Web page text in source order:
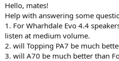
Hello, mates!
Help with answering some
1. For Wharhdale Evo 4.4
listen at medium volume.
2. will Topping PA7 be much
3. will A70 be much better than